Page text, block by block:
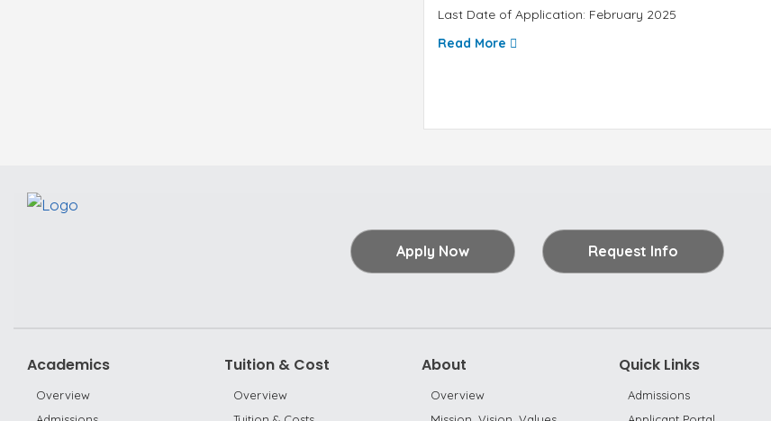
Last Date of Application: February 2025
Read More
Apply Now Request Info
Academics
Overview
Tuition & Cost
Overview
About
Overview
Quick Links
Admissions